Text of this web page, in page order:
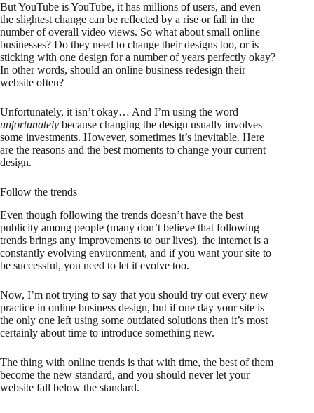
But YouTube is YouTube, it has millions of users, and even
the slightest change can be reflected by a rise or fall in the
number of overall video views. So what about small online
businesses? Do they need to change their designs too, or is
sticking with one design for a number of years perfectly okay?
In other words, should an online business redesign their
website often?
Unfortunately, it isn’t okay… And I’m using the word
unfortunately because changing the design usually involves
some investments. However, sometimes it’s inevitable. Here
are the reasons and the best moments to change your current
design.
Follow the trends
Even though following the trends doesn’t have the best
publicity among people (many don’t believe that following
trends brings any improvements to our lives), the internet is a
constantly evolving environment, and if you want your site to
be successful, you need to let it evolve too.
Now, I’m not trying to say that you should try out every new
practice in online business design, but if one day your site is
the only one left using some outdated solutions then it’s most
certainly about time to introduce something new.
The thing with online trends is that with time, the best of them
become the new standard, and you should never let your
website fall below the standard.